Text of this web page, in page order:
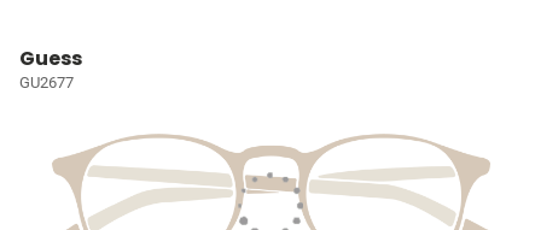
Guess
GU2677